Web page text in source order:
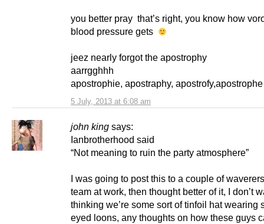
5 July, 2013 at 6:08 am
you better pray that’s right, you know how
blood pressure gets
jeez nearly forgot the apostrophy
aarrgghhh
apostrophie, apostraphy,
john king says:
Ianbrotherhood said
“Not meaning to ruin the party atmosphere”
I was going to post this to a couple of
team at work, then thought better of it, I don’t
thinking we’re some sort of tinfoil hat wearing
eyed loons, any thoughts on how these guys